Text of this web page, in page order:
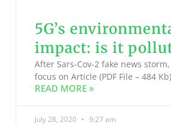
5G’s
impact: is it
After Sars-Cov-2 fake news
focus on Article (PDF File – 484 Kb)
READ MORE »
July 28, 2020 9:27 am